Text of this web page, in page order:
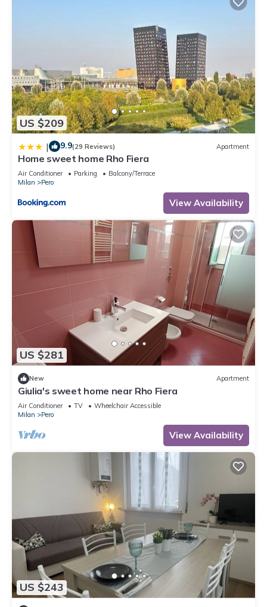
US $209
| 9.9(29 Reviews) Apartment
Home sweet home Rho Fiera
Air Conditioner Parking
Balcony/Terrace
Milan
Pero
View Availability
US $281
New Apartment
Giulia's sweet home near Rho Fiera
Air Conditioner TV
Wheelchair Accessible
Milan
Pero
View Availability
US $243